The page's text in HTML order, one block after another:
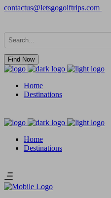
contactus@letsgogolftrips.com
Find Now
Home
Destinations
Home
Destinations